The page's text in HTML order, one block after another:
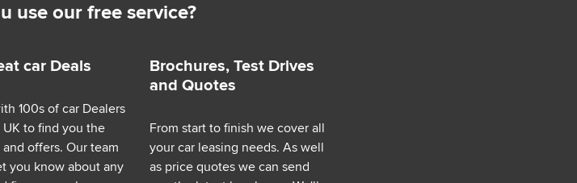
use our free service?
car Deals
100s of car Dealers
UK to find you the
offers. Our team
you know about any
Brochures, Test Drives
and Quotes
From start to finish we cover all
your car leasing needs. As well
as price quotes we can send